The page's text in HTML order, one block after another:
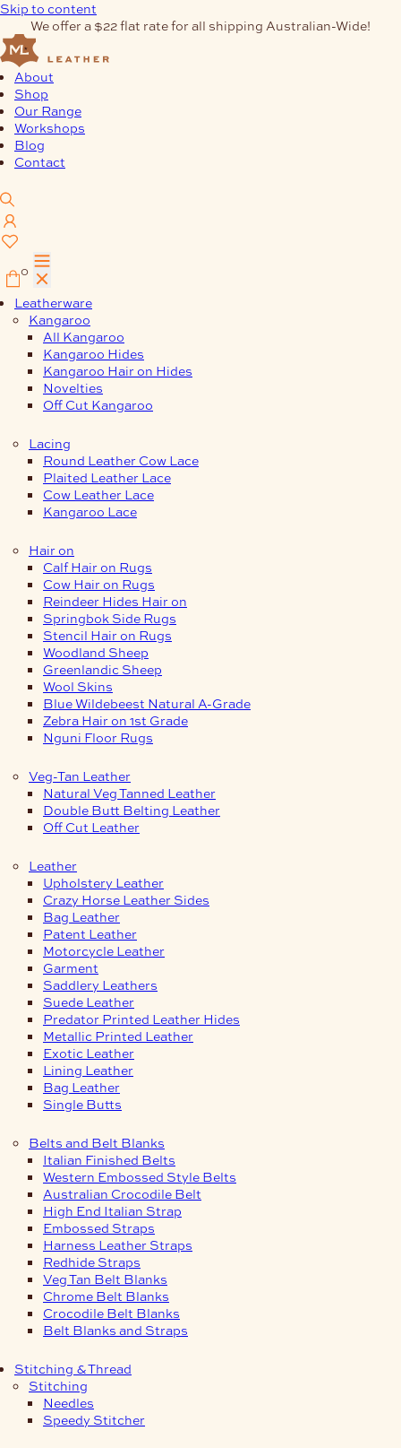
Skip to content
We offer a $22 flat rate for all shipping Australian-Wide!
About
Shop
Our Range
Workshops
Blog
Contact
0
Leatherware
Kangaroo
All Kangaroo
Kangaroo Hides
Kangaroo Hair on Hides
Novelties
Off Cut Kangaroo
Lacing
Round Leather Cow Lace
Plaited Leather Lace
Cow Leather Lace
Kangaroo Lace
Hair on
Calf Hair on Rugs
Cow Hair on Rugs
Reindeer Hides Hair on
Springbok Side Rugs
Stencil Hair on Rugs
Woodland Sheep
Greenlandic Sheep
Wool Skins
Blue Wildebeest Natural A-Grade
Zebra Hair on 1st Grade
Nguni Floor Rugs
Veg-Tan Leather
Natural Veg Tanned Leather
Double Butt Belting Leather
Off Cut Leather
Leather
Upholstery Leather
Crazy Horse Leather Sides
Bag Leather
Patent Leather
Motorcycle Leather
Garment
Saddlery Leathers
Suede Leather
Predator Printed Leather Hides
Metallic Printed Leather
Exotic Leather
Lining Leather
Bag Leather
Single Butts
Belts and Belt Blanks
Italian Finished Belts
Western Embossed Style Belts
Australian Crocodile Belt
High End Italian Strap
Embossed Straps
Harness Leather Straps
Redhide Straps
Veg Tan Belt Blanks
Chrome Belt Blanks
Crocodile Belt Blanks
Belt Blanks and Straps
Stitching & Thread
Stitching
Needles
Speedy Stitcher